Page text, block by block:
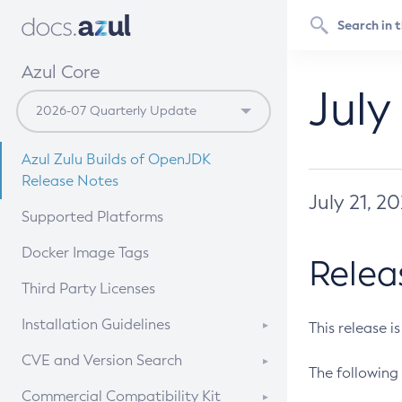
Azul Core
Azul Zulu Builds of OpenJDK
Release Notes
Supported Platforms
Docker Image Tags
Third Party Licenses
Installation Guidelines
Supported (Zulu SA) on Linux
CVE and Version Search
CVE Search Tool
Commercial Compatibility Kit
July 21,
This release
The following